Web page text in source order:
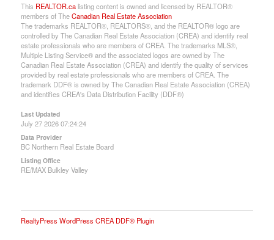
This REALTOR.calisting content is owned and licensed by REALTOR®
members of TheCanadian Real Estate Association
The trademarks REALTOR®, REALTORS®, and the REALTOR® logo are
controlled by The Canadian Real Estate Association (CREA) and identify real
estate professionals who are members of CREA. The trademarks MLS®,
Multiple Listing Service® and the associated logos are owned by The
Canadian Real Estate Association (CREA) and identify the quality of services
provided by real estate professionals who are members of CREA. The
trademark DDF® is owned by The Canadian Real Estate Association (CREA)
and identifies CREA's Data Distribution Facility (DDF®)
Last Updated
July 27 2026 07:24:24
Data Provider
BC Northern Real Estate Board
Listing Office
RE/MAX Bulkley Valley
RealtyPress WordPress CREA DDF® Plugin